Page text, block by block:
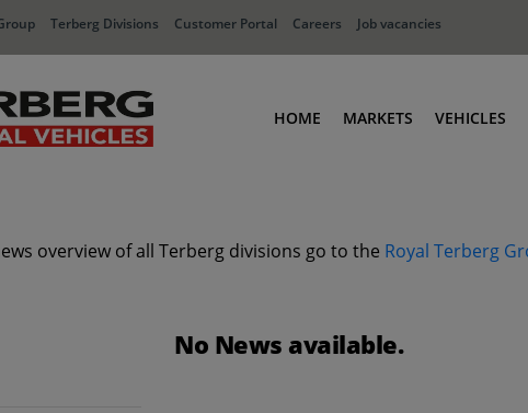
Terberg Divisions Customer Portal Careers Job vacancies
HOME MARKETS
Industry
Defense
VEHICLES
Low
overview of all Terberg divisions go to the Royal Terberg
No News available.